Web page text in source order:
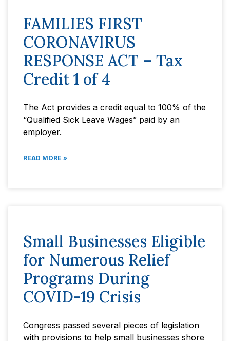
FAMILIES FIRST
CORONAVIRUS
RESPONSE ACT – Tax
Credit 1 of 4
The Act provides a credit equal to 100% of the
“Qualified Sick Leave Wages” paid by an
employer.
READ MORE »
Small Businesses Eligible
for Numerous Relief
Programs During
COVID-19 Crisis
Congress passed several pieces of legislation
with provisions to help small businesses shore